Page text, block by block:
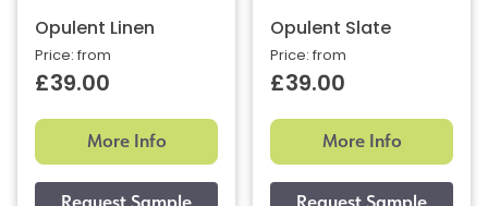
Opulent Linen
Price: from
£39.00
More Info
Opulent Slate
Price: from
£39.00
More Info